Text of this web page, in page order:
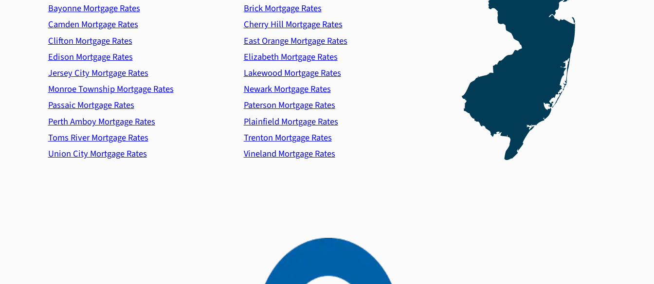
Bayonne Mortgage Rates
Brick Mortgage Rates
Camden Mortgage Rates
Cherry Hill Mortgage Rates
Clifton Mortgage Rates
East Orange Mortgage Rates
Edison Mortgage Rates
Elizabeth Mortgage Rates
Jersey City Mortgage Rates
Lakewood Mortgage Rates
Monroe Township Mortgage Rates
Newark Mortgage Rates
Passaic Mortgage Rates
Paterson Mortgage Rates
Perth Amboy Mortgage Rates
Plainfield Mortgage Rates
Toms River Mortgage Rates
Trenton Mortgage Rates
Union City Mortgage Rates
Vineland Mortgage Rates